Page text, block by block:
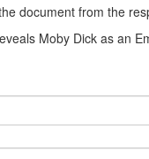
document from the
Moby Dick as an